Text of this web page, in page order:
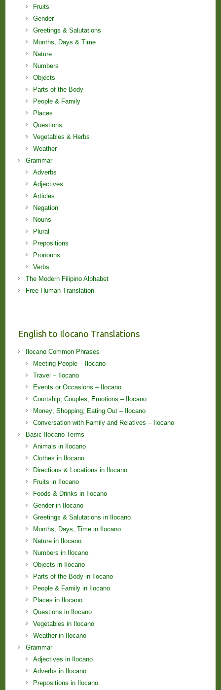
Fruits
Gender
Greetings & Salutations
Months, Days & Time
Nature
Numbers
Objects
Parts of the Body
People & Family
Places
Questions
Vegetables & Herbs
Weather
Grammar
Adverbs
Adjectives
Articles
Negation
Nouns
Plural
Prepositions
Pronouns
Verbs
The Modern Filipino Alphabet
Free Human Translation
English to Ilocano Translations
Ilocano Common Phrases
Meeting People – Ilocano
Travel – Ilocano
Events or Occasions – Ilocano
Courtship; Couples; Emotions – Ilocano
Money; Shopping; Eating Out – Ilocano
Conversation with Family and Relatives – Ilocano
Basic Ilocano Terms
Animals in Ilocano
Clothes in Ilocano
Directions & Locations in Ilocano
Fruits in Ilocano
Foods & Drinks in Ilocano
Gender in Ilocano
Greetings & Salutations in Ilocano
Months; Days; Time in Ilocano
Nature in Ilocano
Numbers in Ilocano
Objects in Ilocano
Parts of the Body in Ilocano
People & Family in Ilocano
Places in Ilocano
Questions in Ilocano
Vegetables in Ilocano
Weather in Ilocano
Grammar
Adjectives in Ilocano
Adverbs in Ilocano
Prepositions in Ilocano